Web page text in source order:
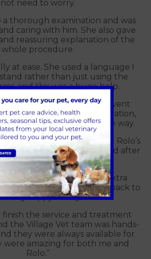
not need to worry.
a thorough examination and was
caring with him. She also gave
reassuring explanation of the
whole procedure.
at ease. She used a language I
rather than just using the
and this was a huge help.
to be with Rolo as he went
just before the operation,
up to date every step of the way.
experience, and Rolo’s
time shows how well looked after
he was.
and drinking and being extra
returned home, and he is back to
happy loving self!
finish the service and treatment
the Village Vet team was hands-
they were always available for
were amazing for both me and
Rolo.”